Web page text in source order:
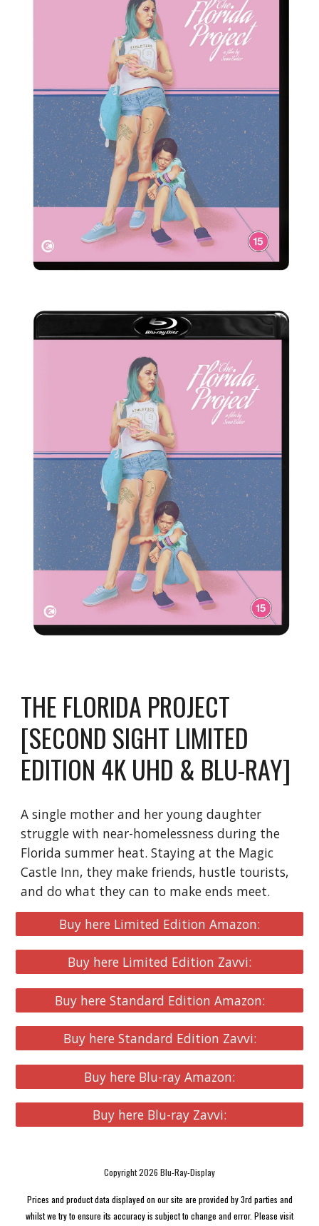
THE FLORIDA PROJECT
[SECOND SIGHT LIMITED
EDITION 4K UHD & BLU-RAY]
A single mother and her young daughter
struggle with near-homelessness during the
Florida summer heat. Staying at the Magic
Castle Inn, they make friends, hustle tourists,
and do what they can to make ends meet.
Buy here Limited Edition Amazon:
Buy here Limited Edition Zavvi:
Buy here Standard Edition Amazon:
Buy here Standard Edition Zavvi:
Buy here Blu-ray Amazon:
Buy here Blu-ray Zavvi:
Copyright 2026 Blu-Ray-Display
Prices and product data displayed on our site are provided by 3rd parties and
whilst we try to ensure its accuracy is subject to change and error. Please visit